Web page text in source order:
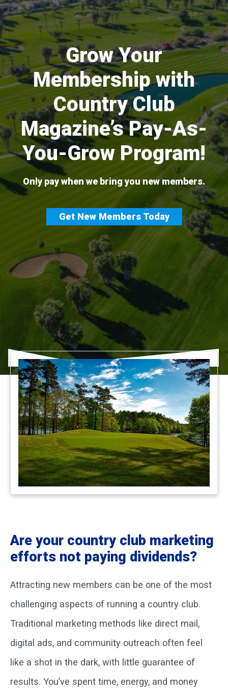
Skip
to
content
Grow Your
Membership with
Country Club
Magazine’s Pay-As-
You-Grow Program!
Only pay when we bring you new members.
Get New Members Today
Are your country club marketing
efforts not paying dividends?
Attracting new members can be one of the most
challenging aspects of running a country club.
Traditional marketing methods like direct mail,
digital ads, and community outreach often feel
like a shot in the dark, with little guarantee of
results. You’ve spent time, energy, and money